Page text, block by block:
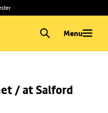
Menu
/ at Salford